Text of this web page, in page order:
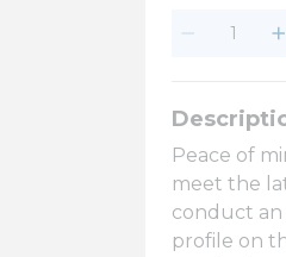
Peace of
meet the
conduct
profile on